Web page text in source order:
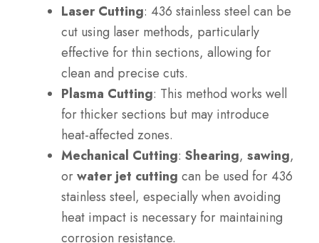
Laser Cutting: 436 stainless steel can be
cut using laser methods, particularly
effective for thin sections, allowing for
clean and precise cuts.
Plasma Cutting: This method works well
for thicker sections but may introduce
heat-affected zones.
Mechanical Cutting:Shearing,sawing,
orwater jet cutting can be used for 436
stainless steel, especially when avoiding
heat impact is necessary for maintaining
corrosion resistance.